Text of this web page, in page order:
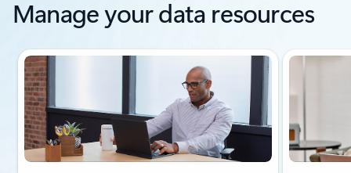
Manage your data resources
Showing slide 1 of 2